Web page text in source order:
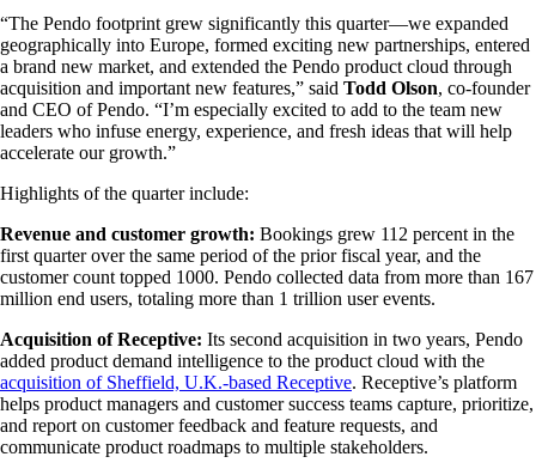
“The Pendo footprint grew significantly this quarter—we expanded
geographically into Europe, formed exciting new partnerships, entered
a brand new market, and extended the Pendo product cloud through
acquisition and important new features,” said Todd Olson, co-founder
and CEO of Pendo. “I’m especially excited to add to the team new
leaders who infuse energy, experience, and fresh ideas that will help
accelerate our growth.”
Highlights of the quarter include:
Revenue and customer growth: Bookings grew 112 percent in the
first quarter over the same period of the prior fiscal year, and the
customer count topped 1000. Pendo collected data from more than 167
million end users, totaling more than 1 trillion user events.
Acquisition of Receptive: Its second acquisition in two years, Pendo
added product demand intelligence to the product cloud with the
acquisition of Sheffield, U.K.-based Receptive. Receptive’s platform
helps product managers and customer success teams capture, prioritize,
and report on customer feedback and feature requests, and
communicate product roadmaps to multiple stakeholders.